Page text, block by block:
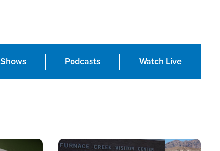
Shows Podcasts Watch Live
Image